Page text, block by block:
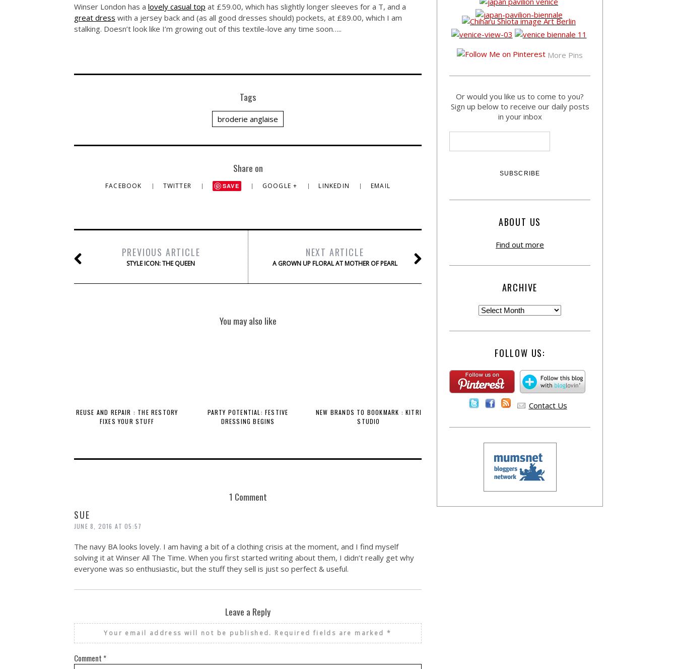
Winser London has a lovely casual top at £59.00, which has slightly longer sleeves for a T, and a
great dress with a jersey back and (as all good dresses should) pockets, at £89.00, which I am
stalking. Doesn’t look like I’m growing out of this textile-love any time soon…..
Tags
broderie anglaise
Share on
FACEBOOK TWITTER SAVE GOOGLE + LINKEDIN EMAIL
PREVIOUS ARTICLE
STYLE ICON: THE QUEEN
NEXT ARTICLE
A GROWN UP FLORAL AT MOTHER OF PEARL
You may also like
REUSE AND REPAIR : THE RESTORY
FIXES YOUR STUFF
PARTY POTENTIAL: FESTIVE
DRESSING BEGINS
NEW BRANDS TO BOOKMARK : KITRI
STUDIO
1 Comment
SUE
JUNE 8, 2016 AT 05:57
The navy BA looks lovely. I am having a bit of a clothing crisis at the moment, and I find myself
solving it at Winser All The Time. When you first started writing about them, I didn’t really get why
everyone was so enthusiastic, but the stuff they sell is just so perfect & useful.
Leave a Reply
Your email address will not be published. Required fields are marked*
Comment *
More Pins
Or would you like us to come to you?
Sign up below to receive our daily posts
in your inbox
ABOUT US
Find out more
ARCHIVE
FOLLOW US:
Contact Us